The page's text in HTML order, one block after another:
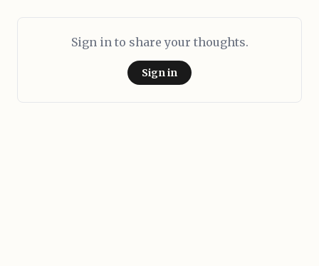
Sign in to share your thoughts.
Sign in